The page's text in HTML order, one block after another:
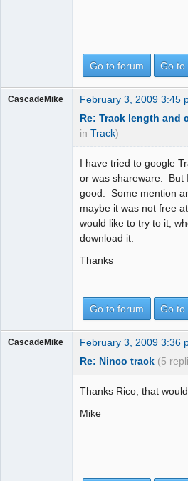
Go to forum Go to
CascadeMike
February 3, 2009 3:45
Re: Track length and
in Track)
I have tried to google
or was shareware. But
good. Some mention
maybe it was not free
would like to try to it,
download it.
Thanks
Go to forum Go to
CascadeMike
February 3, 2009 3:36
Re: Ninco track (5
Thanks Rico, that
Mike